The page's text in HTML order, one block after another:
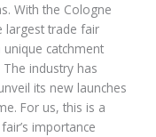
With the Cologne
largest trade fair
catchment
industry has
its new launches
For us, this is a
importance